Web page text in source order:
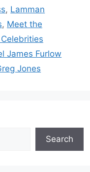
, Lamman
, Meet the
James Furlow
Jones
Search